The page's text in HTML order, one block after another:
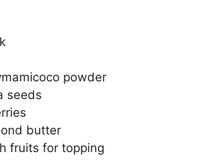
powder
seeds
butter
fruits for topping